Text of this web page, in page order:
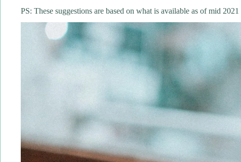
PS: These suggestions are based on what is available as of mid